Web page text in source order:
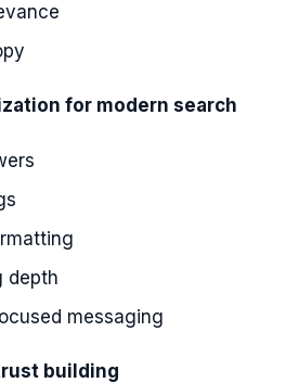
for modern search
depth
messaging
building